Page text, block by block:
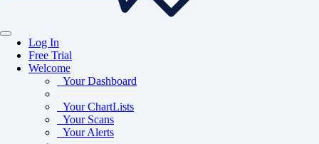
Log In
Free Trial
Welcome
Your Dashboard
Your ChartLists
Your Scans
Your Alerts